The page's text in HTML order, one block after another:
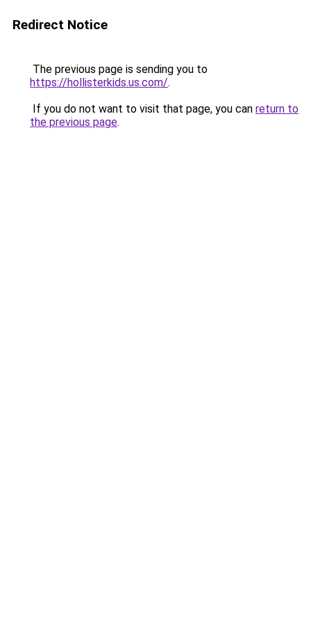
Redirect Notice
The previous page is sending you to
https://hollisterkids.us.com/.
If you do not want to visit that page, you can return to
the previous page.